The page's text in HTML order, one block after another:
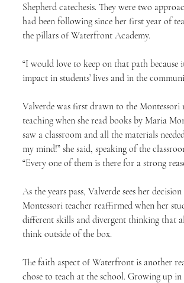
Shepherd catechesis. They were two
had been following since her first year of
the pillars of Waterfront Academy.
“I would love to keep on that path because
impact in students’ lives and in the
Valverde was first drawn to the
teaching when she read books by Maria
saw a classroom and all the materials
my mind!” she said, speaking of the
“Every one of them is there for a strong
As the years pass, Valverde sees her
Montessori teacher reaffirmed when her
different skills and divergent thinking that
think outside of the box.
The faith aspect of Waterfront is another
chose to teach at the school. Growing up